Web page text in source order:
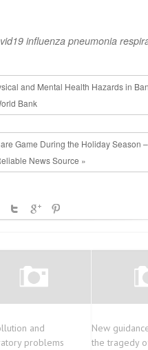
influenza pneumonia
and Mental Health Hazards in
Bank
Game During the Holiday Season
News Source »
and
problems
New
the tragedy